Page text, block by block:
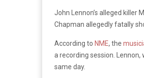
John Lennon’s alleged killer
Chapman allegedly fatally
According to NME, the
a recording session.
same day.